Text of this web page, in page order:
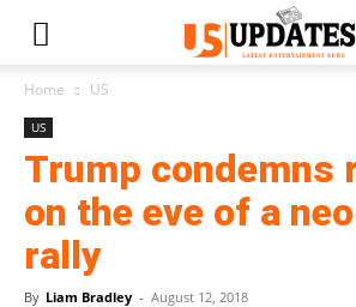
Home US
US
Trump condemns
on the eve of a
rally
By Liam Bradley - August 12, 2018